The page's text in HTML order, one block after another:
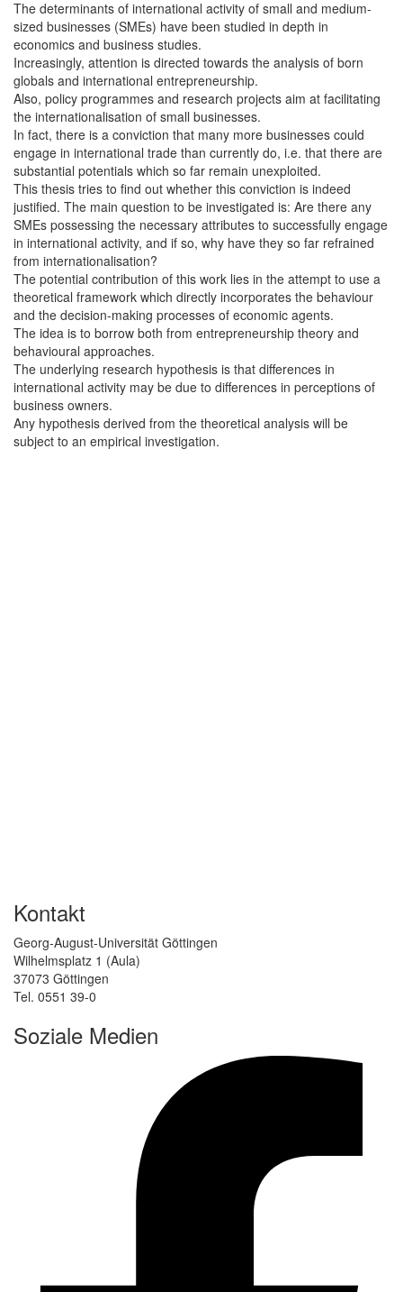
The determinants of international activity of small and medium-
sized businesses (SMEs) have been studied in depth in
economics and business studies.
Increasingly, attention is directed towards the analysis of born
globals and international entrepreneurship.
Also, policy programmes and research projects aim at facilitating
the internationalisation of small businesses.
In fact, there is a conviction that many more businesses could
engage in international trade than currently do, i.e. that there are
substantial potentials which so far remain unexploited.
This thesis tries to find out whether this conviction is indeed
justified. The main question to be investigated is: Are there any
SMEs possessing the necessary attributes to successfully engage
in international activity, and if so, why have they so far refrained
from internationalisation?
The potential contribution of this work lies in the attempt to use a
theoretical framework which directly incorporates the behaviour
and the decision-making processes of economic agents.
The idea is to borrow both from entrepreneurship theory and
behavioural approaches.
The underlying research hypothesis is that differences in
international activity may be due to differences in perceptions of
business owners.
Any hypothesis derived from the theoretical analysis will be
subject to an empirical investigation.
Kontakt
Georg-August-Universität Göttingen
Wilhelmsplatz 1 (Aula)
37073 Göttingen
Tel. 0551 39-0
Soziale Medien